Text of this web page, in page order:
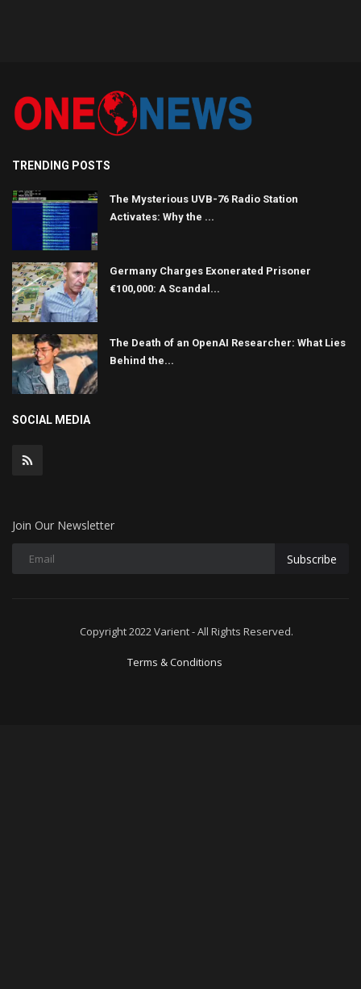
TRENDING POSTS
The Mysterious UVB-76 Radio Station
Activates: Why the ...
Germany Charges Exonerated Prisoner
€100,000: A Scandal...
The Death of an OpenAI Researcher: What Lies
Behind the...
SOCIAL MEDIA
Join Our Newsletter
Subscribe
Copyright 2022 Varient - All Rights Reserved.
Terms & Conditions